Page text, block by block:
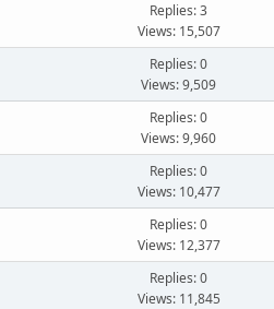
Replies: 3
Views: 15,507
Replies: 0
Views: 9,509
Replies: 0
Views: 9,960
Replies: 0
Views: 10,477
Replies: 0
Views: 12,377
Replies: 0
Views: 11,845